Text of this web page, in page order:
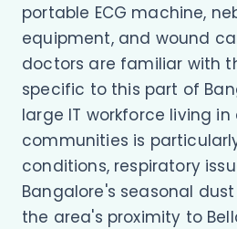
portable ECG machine,
equipment, and wound
doctors are familiar with
specific to this part of
large IT workforce living
communities is
conditions, respiratory
Bangalore's seasonal
the area's proximity to